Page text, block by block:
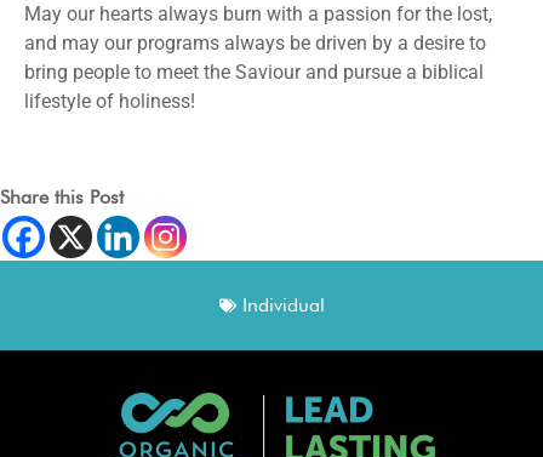
May our hearts always burn with a passion for the lost,
and may our programs always be driven by a desire to
bring people to meet the Saviour and pursue a biblical
lifestyle of holiness!
Share this Post
Individual